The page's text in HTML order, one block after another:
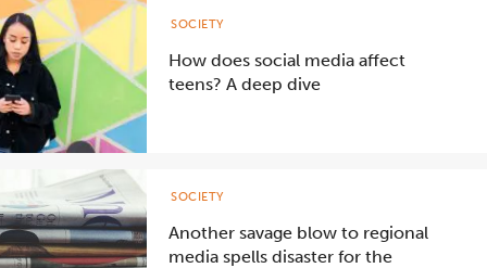
How does social media affect
teens? A deep dive
SOCIETY
Another savage blow to regional
media spells disaster for the
SOCIETY